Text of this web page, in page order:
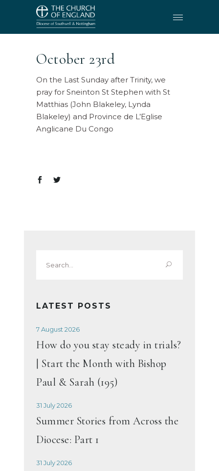
October 23rd
On the Last Sunday after Trinity, we
pray for Sneinton St Stephen with St
Matthias (John Blakeley, Lynda
Blakeley) and Province de L’Eglise
Anglicane Du Congo
for:
LATEST POSTS
7 August 2026
How do you stay steady in trials?
| Start the Month with Bishop
Paul & Sarah (195)
31 July 2026
Summer Stories from Across the
Diocese: Part 1
31 July 2026